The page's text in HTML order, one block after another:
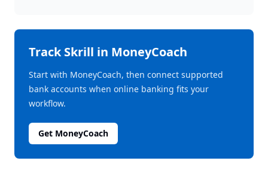
TrackSkrill in MoneyCoach
Start with MoneyCoach, then connect supported
bank accounts when online banking fits your
workflow.
Get MoneyCoach